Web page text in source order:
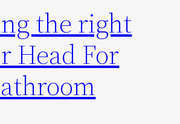
the right
Head For